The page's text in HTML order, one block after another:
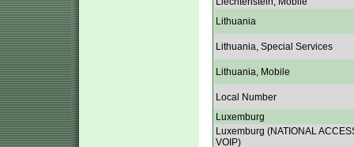
Lithuania
Lithuania, Special Services
Lithuania, Mobile
Local Number
Luxemburg
Luxemburg (NATIONAL
VOIP)